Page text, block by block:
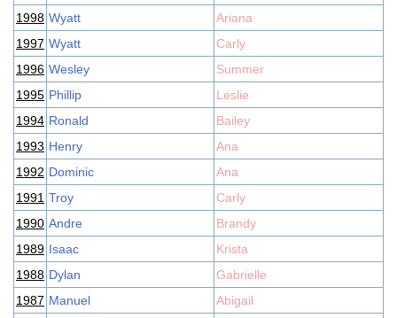
1998 Wyatt
Ariana
1997 Wyatt
Carly
1996 Wesley
Summer
1995 Phillip
Leslie
1994 Ronald
Bailey
1993 Henry
Ana
1992 Dominic
Ana
1991 Troy
Carly
1990 Andre
Brandy
1989 Isaac
Krista
1988 Dylan
Gabrielle
1987 Manuel
Abigail